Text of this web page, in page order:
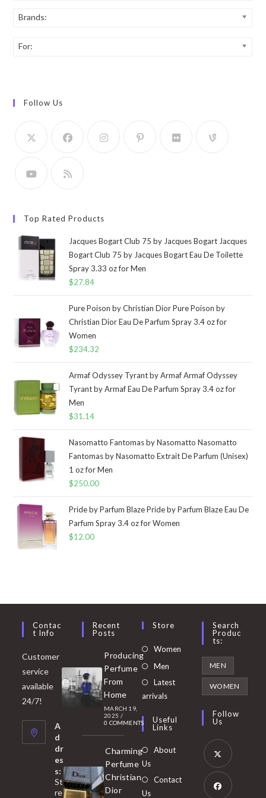
Brands:
For:
Follow Us
Top Rated Products
Jacques Bogart Club 75 by Jacques Bogart Jacques
Bogart Club 75 by Jacques Bogart Eau De Toilette
Spray 3.33 oz for Men
$27.84
Pure Poison by Christian Dior Pure Poison by
Christian Dior Eau De Parfum Spray 3.4 oz for
Women
$234.32
Armaf Odyssey Tyrant by Armaf Armaf Odyssey
Tyrant by Armaf Eau De Parfum Spray 3.4 oz for
Men
$31.14
Nasomatto Fantomas by Nasomatto Nasomatto
Fantomas by Nasomatto Extrait De Parfum (Unisex)
1 oz for Men
$250.00
Pride by Parfum Blaze Pride by Parfum Blaze Eau De
Parfum Spray 3.4 oz for Women
$12.00
Contac
T Info
Customer
service
available
24/7!
A
d
dr
es
s:
St
re
Recent
Posts
Producing
Perfume
From
Home
MARCH 19,
2025 /
0 COMMENTS
Charming
Perfume
Christian
Dior
Store
Women Opens
Men
in
tab
Latest
arrivals
Useful
Links
About
Us
Contact
Us
Search
Produc
Ts:
MEN
WOMEN
Follow
Us
Opens
in